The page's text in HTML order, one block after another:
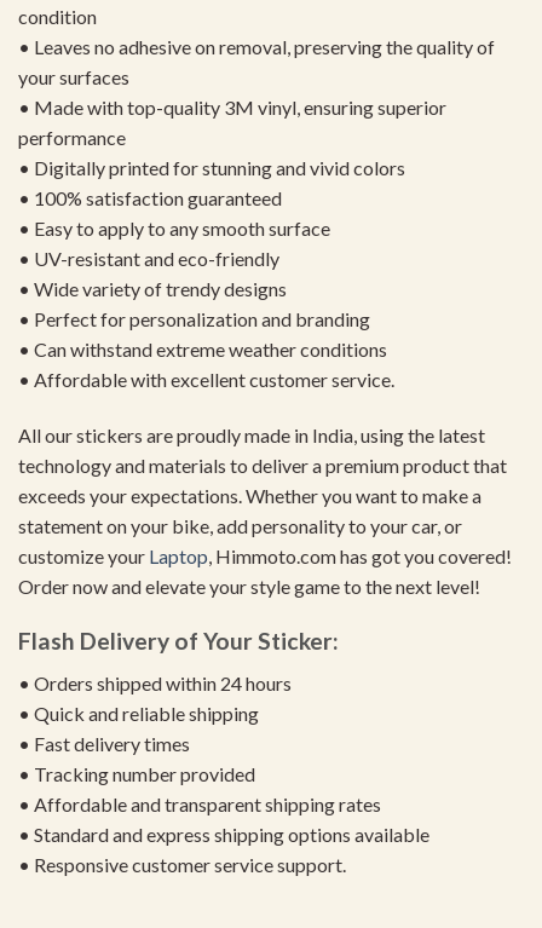
condition
• Leaves no adhesive on removal, preserving the quality of
your surfaces
• Made with top-quality 3M vinyl, ensuring superior
performance
• Digitally printed for stunning and vivid colors
• 100% satisfaction guaranteed
• Easy to apply to any smooth surface
• UV-resistant and eco-friendly
• Wide variety of trendy designs
• Perfect for personalization and branding
• Can withstand extreme weather conditions
• Affordable with excellent customer service.
All our stickers are proudly made in India, using the latest
technology and materials to deliver a premium product that
exceeds your expectations. Whether you want to make a
statement on your bike, add personality to your car, or
customize your Laptop, Himmoto.com has got you covered!
Order now and elevate your style game to the next level!
Flash Delivery of Your Sticker:
• Orders shipped within 24 hours
• Quick and reliable shipping
• Fast delivery times
• Tracking number provided
• Affordable and transparent shipping rates
• Standard and express shipping options available
• Responsive customer service support.